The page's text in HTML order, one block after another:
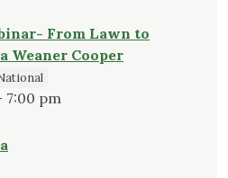
From Lawn to
Weaner Cooper
7:00 pm